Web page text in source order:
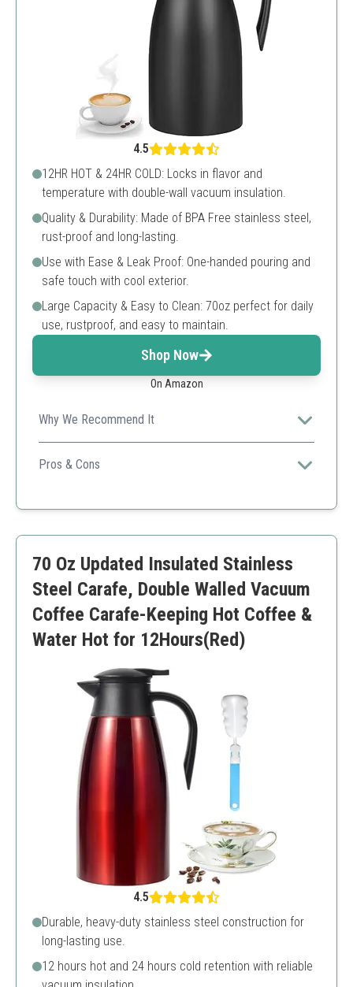
4.5
12HR HOT & 24HR COLD: Locks in flavor and
temperature with double-wall vacuum insulation.
Quality & Durability: Made of BPA Free stainless steel,
rust-proof and long-lasting.
Use with Ease & Leak Proof: One-handed pouring and
safe touch with cool exterior.
Large Capacity & Easy to Clean: 70oz perfect for daily
use, rustproof, and easy to maintain.
Shop Now
On Amazon
Why We Recommend It
Excellent temperature retention and user-friendly
design make this carafe a top choice for coffee lovers.
Pros & Cons
Durable stainless steel construction
Not dishwasher safe
70 Oz Updated Insulated Stainless
Steel Carafe, Double Walled Vacuum
Coffee Carafe-Keeping Hot Coffee &
Water Hot for 12Hours(Red)
4.5
Durable, heavy-duty stainless steel construction for
long-lasting use.
12 hours hot and 24 hours cold retention with reliable